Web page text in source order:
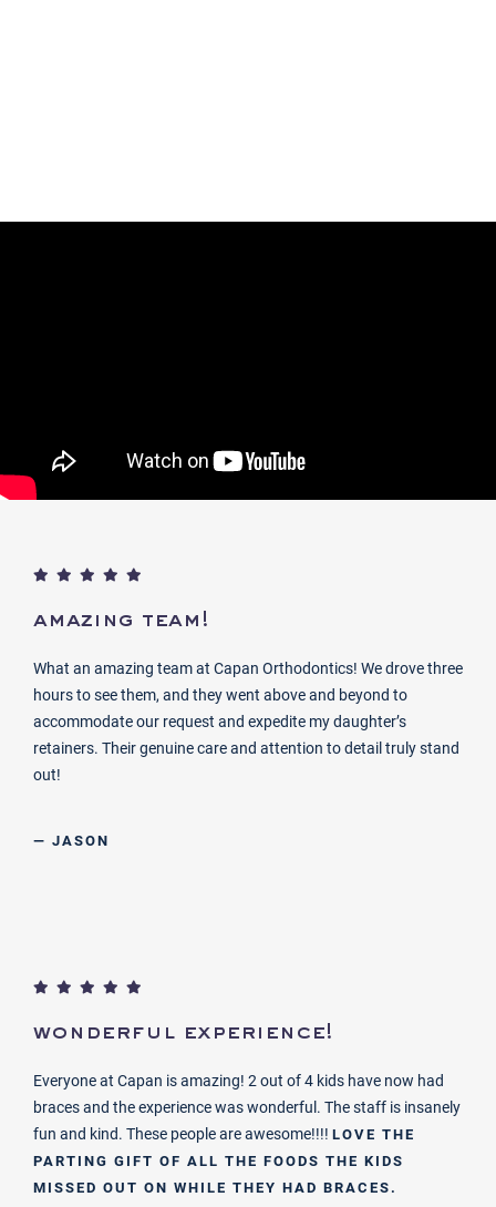
amazing team!
What an amazing team at Capan Orthodontics! We drove three
hours to see them, and they went above and beyond to
accommodate our request and expedite my daughter’s
retainers. Their genuine care and attention to detail truly stand
out!
— JASON
wonderful experience!
Everyone at Capan is amazing! 2 out of 4 kids have now had
braces and the experience was wonderful. The staff is insanely
fun and kind. These people are awesome!!!! LOVE THE
PARTING GIFT OF ALL THE FOODS THE KIDS
MISSED OUT ON WHILE THEY HAD BRACES.